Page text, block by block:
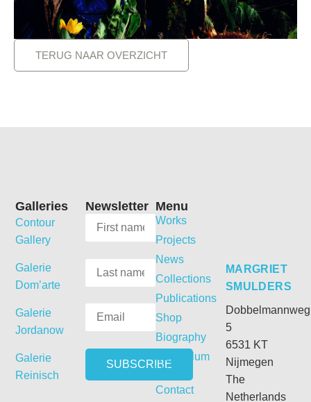
TERUG NAAR OVERZICHT
MARGRIET
SMULDERS
Dobbelmannweg
5
6531 KT
Nijmegen
The
Netherlands
Menu
Works
Projects
News
Collections
Publications
Shop
Biography
Curriculum
Vitae
Contact
Newsletter
Galleries
Contour
Gallery
Galerie
Dom’arte
Galerie
Jordanow
Galerie
Reinisch